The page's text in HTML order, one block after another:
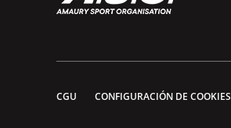
CGU CONFIGURACIÓN DE COOKIES